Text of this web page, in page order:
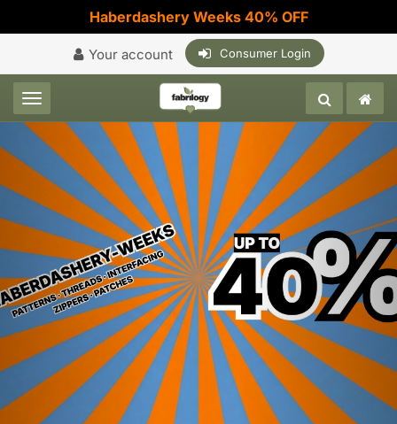
Haberdashery Weeks 40% OFF
Your account Consumer Login
Toggle navigation